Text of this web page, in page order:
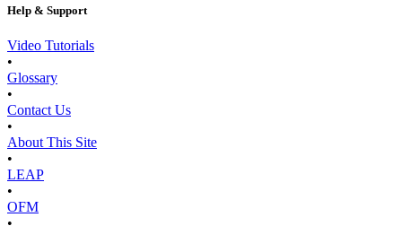
Help & Support
Video Tutorials
•
Glossary
•
Contact Us
•
About This Site
•
LEAP
•
OFM
•